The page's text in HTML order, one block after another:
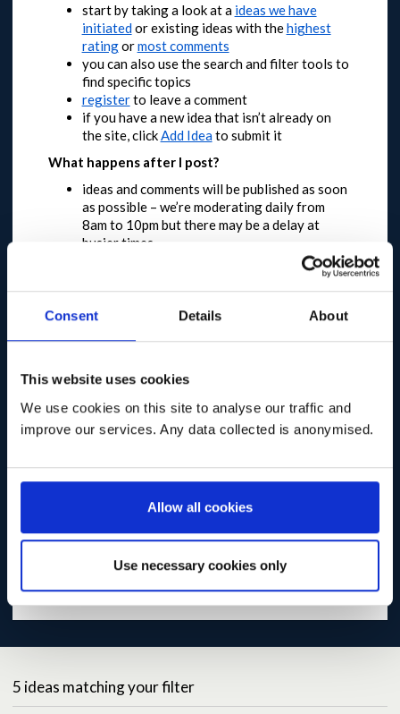
Consent Details About
This website uses cookies
We use cookies on this site to analyse our traffic and
improve our services. Any data collected is anonymised.
Allow all cookies
Use necessary cookies only
start by taking a look at a ideas we have
initiatedorexisting ideas with thehighest
ratingormost comments
you can also use the search and filter tools to
find specific topics
registerto leave a comment
if you have a new idea that isn’t already on
the site, click Add Ideato submit it
What happens after I post?
ideas and comments will be published as soon
as possible – we’re moderating daily from
8am to 10pm but there may be a delay at
busier times
posts that duplicate existing ideas will be
locked to keep the conversation in one place
posts that are off-topic or don’t meet our
moderation policywill not be published
You have until 11 May 2020 to feedback
This dialogue will be open in the first instance until
10pm on 11 May 2020.
Longer term and broader
engagement plans are in development, meaning
We expect a high level of engagement and
the site becomes slow or temporarily unavailable.
preliminary analysis of responses
5 ideas matching your filter